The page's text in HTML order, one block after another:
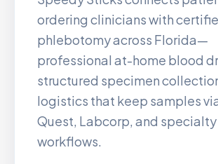
ordering clinicians with
phlebotomy across Florida—
professional at-home blood
structured specimen
logistics that keep samples
Quest, Labcorp, and
workflows.